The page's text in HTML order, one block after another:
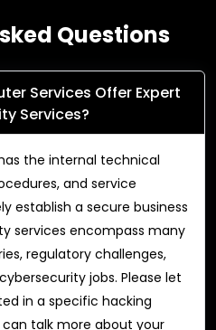
Questions
Services Offer Expert
Services?
the internal technical
and service
establish a secure business
services encompass many
regulatory challenges,
jobs. Please let
in a specific hacking
talk more about your